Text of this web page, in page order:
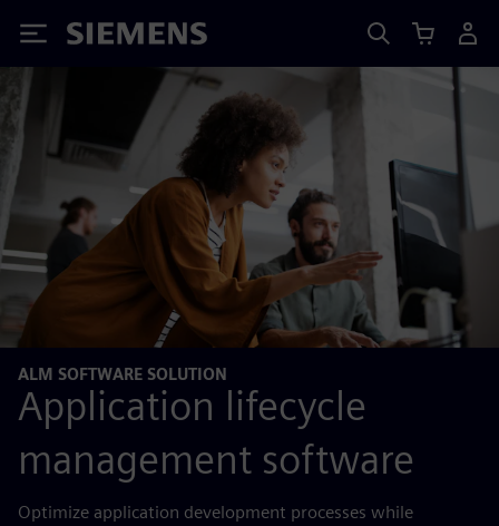
Siemens
ALM SOFTWARE SOLUTION
Application lifecycle
management software
Optimize application development processes while